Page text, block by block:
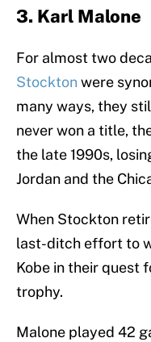
3. Karl Malone
For almost two
Stocktonwere
many ways, they
never won a title,
the late 1990s,
Jordan and the
When Stockton
last-ditch effort to
Kobe in their quest
trophy.
Malone played 42